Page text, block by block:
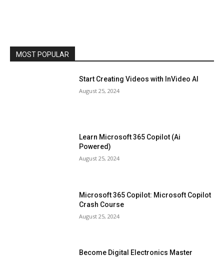
MOST POPULAR
Start Creating Videos with InVideo AI
August 25, 2024
Learn Microsoft 365 Copilot (Ai
Powered)
August 25, 2024
Microsoft 365 Copilot: Microsoft Copilot
Crash Course
August 25, 2024
Become Digital Electronics Master